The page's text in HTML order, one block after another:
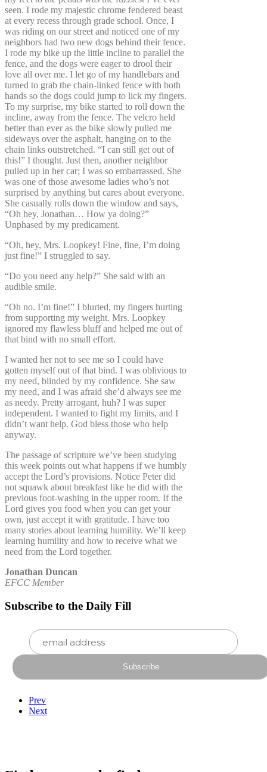
seen. I rode my majestic chrome fendered beast
at every recess through grade school. Once, I
was riding on our street and noticed one of my
neighbors had two new dogs behind their fence.
I rode my bike up the little incline to parallel the
fence, and the dogs were eager to drool their
love all over me. I let go of my handlebars and
turned to grab the chain-linked fence with both
hands so the dogs could jump to lick my fingers.
To my surprise, my bike started to roll down the
incline, away from the fence. The velcro held
better than ever as the bike slowly pulled me
sideways over the asphalt, hanging on to the
chain links outstretched. “I can still get out of
this!” I thought. Just then, another neighbor
pulled up in her car; I was so embarrassed. She
was one of those awesome ladies who’s not
surprised by anything but cares about everyone.
She casually rolls down the window and says,
“Oh hey, Jonathan… How ya doing?”
Unphased by my predicament.
“Oh, hey, Mrs. Loopkey! Fine, fine, I’m doing
just fine!” I struggled to say.
“Do you need any help?” She said with an
audible smile.
“Oh no. I’m fine!” I blurted, my fingers hurting
from supporting my weight. Mrs. Loopkey
ignored my flawless bluff and helped me out of
that bind with no small effort.
I wanted her not to see me so I could have
gotten myself out of that bind. I was oblivious to
my need, blinded by my confidence. She saw
my need, and I was afraid she’d always see me
as needy. Pretty arrogant, huh? I was super
independent. I wanted to fight my limits, and I
didn’t want help. God bless those who help
anyway.
The passage of scripture we’ve been studying
this week points out what happens if we humbly
accept the Lord’s provisions. Notice Peter did
not squawk about breakfast like he did with the
previous foot-washing in the upper room. If the
Lord gives you food when you can get your
own, just accept it with gratitude. I have too
many stories about learning humility. We’ll keep
learning humility and how to receive what we
need from the Lord together.
Jonathan Duncan
EFCC Member
Subscribe to the Daily Fill
Prev
Next